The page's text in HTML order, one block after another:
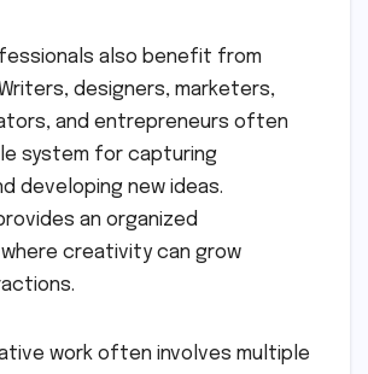
also benefit from
designers, marketers,
and entrepreneurs often
system for capturing
developing new ideas.
an organized
creativity can grow
work often involves multiple